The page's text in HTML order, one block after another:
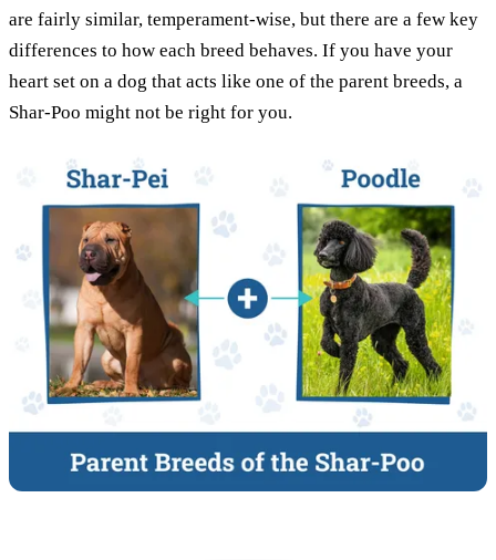
are fairly similar, temperament-wise, but there are a few key
differences to how each breed behaves. If you have your
heart set on a dog that acts like one of the parent breeds, a
Shar-Poo might not be right for you.